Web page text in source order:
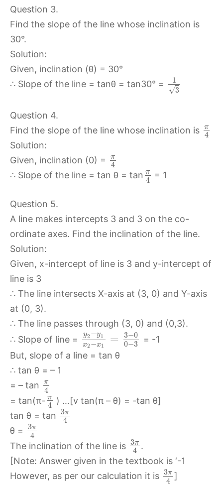
Question 3.
Find the slope of the line whose inclination is
30°.
Solution:
Given, inclination (θ) = 30°
∴ Slope of the line = tanθ = tan30° =
1
3
√
Question 4.
Find the slope of the line whose inclination is
π
4
Solution:
Given, inclination (0) =
π
4
∴ Slope of the line = tan θ = tan π
4 = 1
Question 5.
A line makes intercepts 3 and 3 on the co-
ordinate axes. Find the inclination of the line.
Solution:
Given, x-intercept of line is 3 and y-intercept of
line is 3
∴ The line intersects X-axis at (3, 0) and Y-axis
at (0, 3).
∴ The line passes through (3, 0) and (0,3).
∴ Slope of line =
y2 −y1
x2 −x1
= 3−0
0−3
= -1
But, slope of a line = tan θ
∴ tan θ = – 1
= – tan
π
4
= tan(π- π
4 ) …[v tan(π – θ) = -tan θ]
tan θ = tan
3π
4
θ = 3π
4
The inclination of the line is 3π
4 .
[Note: Answer given in the textbook is ‘-1
However, as per our calculation it is 3π
4 ]